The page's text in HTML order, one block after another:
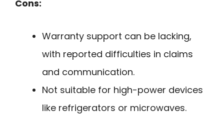
Cons:
Warranty support can be lacking,
with reported difficulties in claims
and communication.
Not suitable for high-power devices
like refrigerators or microwaves.